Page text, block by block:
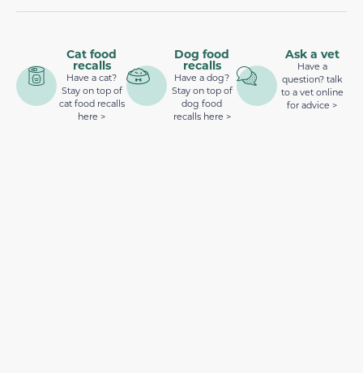
Cat food
recalls
Have a cat?
Stay on top of
cat food recalls
here >
Dog food
recalls
Have a dog?
Stay on top of
dog food
recalls here >
Ask a vet
Have a
question? talk
to a vet online
for advice >